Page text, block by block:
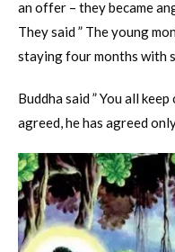
an offer – they became
They said ” The young
staying four months with
Buddha said ” You all
agreed, he has agreed